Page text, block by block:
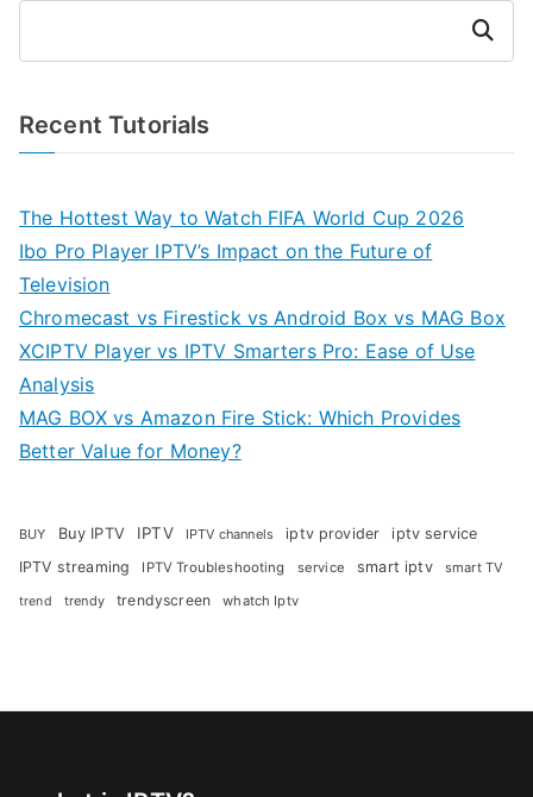
Search
Recent Tutorials
The Hottest Way to Watch FIFA World Cup 2026
Ibo Pro Player IPTV’s Impact on the Future of
Television
Chromecast vs Firestick vs Android Box vs MAG Box
XCIPTV Player vs IPTV Smarters Pro: Ease of Use
Analysis
MAG BOX vs Amazon Fire Stick: Which Provides
Better Value for Money?
BUY Buy IPTV IPTV IPTV channels iptv provider
iptv service
IPTV streaming
IPTV Troubleshooting service smart iptv smart TV
trend trendy trendyscreen whatch Iptv